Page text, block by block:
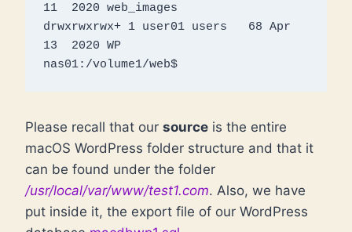
11  2020 web_images
drwxrwxrwx+ 1 user01 users   68 Apr
13  2020 WP
nas01:/volume1/web$
Please recall that our source is the entire
macOS WordPress folder structure and that it
can be found under the folder
/usr/local/var/www/test1.com. Also, we have
put inside it, the export file of our WordPress